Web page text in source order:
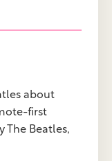
about
first
The Beatles,